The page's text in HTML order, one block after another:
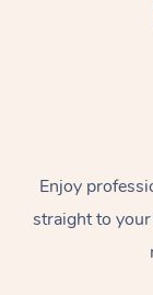
Enjoy
straight to